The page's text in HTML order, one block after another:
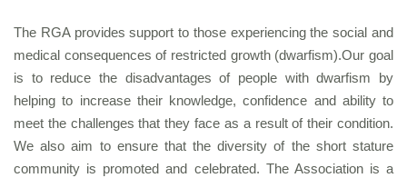
The RGA provides support to those experiencing the social and
medical consequences of restricted growth (dwarfism).Our goal
is to reduce the disadvantages of people with dwarfism by
helping to increase their knowledge, confidence and ability to
meet the challenges that they face as a result of their condition.
We also aim to ensure that the diversity of the short stature
community is promoted and celebrated. The Association is a